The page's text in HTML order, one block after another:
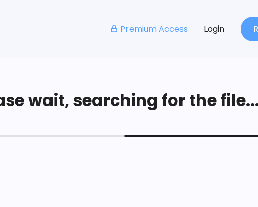
Premium Access Login
wait, searching for the